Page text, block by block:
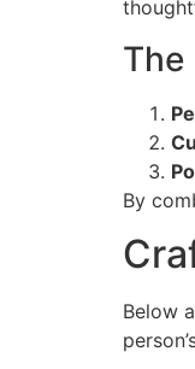
The
By
Below